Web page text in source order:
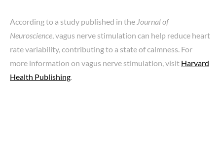
According to a study published in the Journal of
Neuroscience , vagus nerve stimulation can help reduce heart
rate variability, contributing to a state of calmness. For
more information on vagus nerve stimulation, visit Harvard
Health Publishing